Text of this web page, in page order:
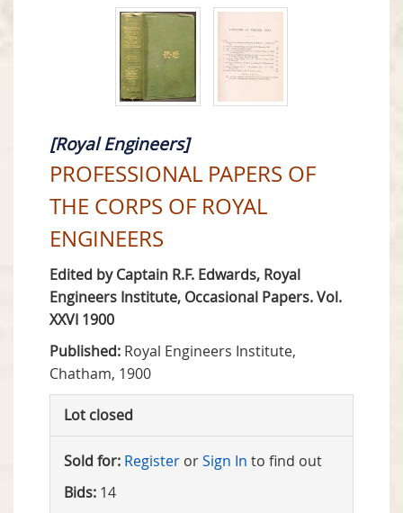
[Royal Engineers]
PROFESSIONAL PAPERS OF
THE CORPS OF ROYAL
ENGINEERS
Edited by Captain R.F. Edwards, Royal
Engineers Institute, Occasional Papers. Vol.
XXVI 1900
Published: Royal Engineers Institute,
Chatham, 1900
Lot closed
Sold for: Register orSign In to find out
Bids: 14